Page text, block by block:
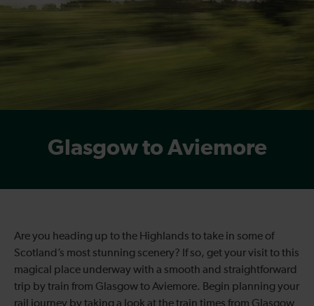
Glasgow to Aviemore
Are you heading up to the Highlands to take in some of
Scotland’s most stunning scenery? If so, get your visit to this
magical place underway with a smooth and straightforward
trip by train from Glasgow to Aviemore. Begin planning your
rail journey by taking a look at the train times from Glasgow